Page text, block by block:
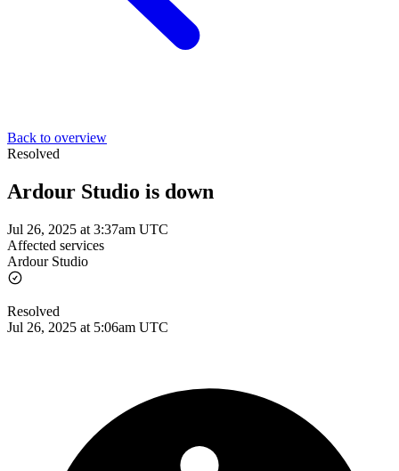
Back to overview
Resolved
Ardour Studio is down
Jul 26, 2025 at 3:37am UTC
Affected services
Ardour Studio
Resolved
Jul 26, 2025 at 5:06am UTC